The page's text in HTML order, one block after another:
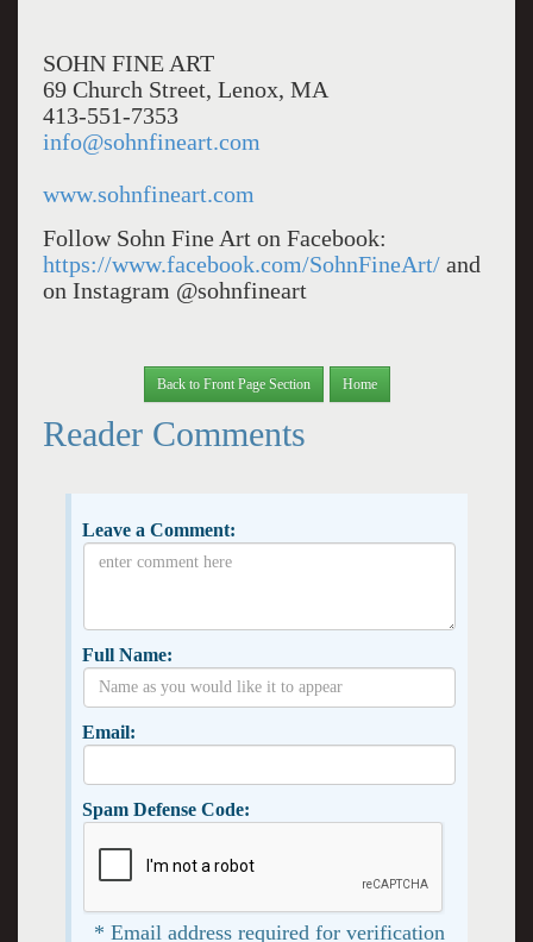
SOHN FINE ART
69 Church Street, Lenox, MA
413-551-7353
info@sohnfineart.com
www.sohnfineart.com
Follow Sohn Fine Art on Facebook:
https://www.facebook.com/SohnFineArt/and
on Instagram @sohnfineart
Back to Front Page Section Home
Reader Comments
Leave a Comment:
Full Name:
Email:
Spam Defense Code:
* Email address required for verification